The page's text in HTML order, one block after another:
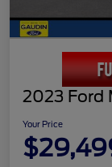
2023 Ford
Your Price